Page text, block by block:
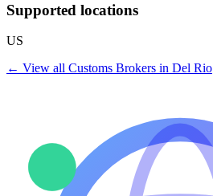
Supported locations
US
← View all Customs Brokers in Del Rio